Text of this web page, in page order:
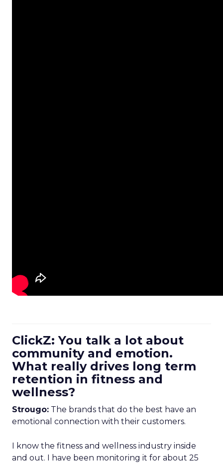
ClickZ: You talk a lot about
community and emotion.
What really drives long term
retention in fitness and
wellness?
Strougo: The brands that do the best have an
emotional connection with their customers.
I know the fitness and wellness industry inside
and out. I have been monitoring it for about 25